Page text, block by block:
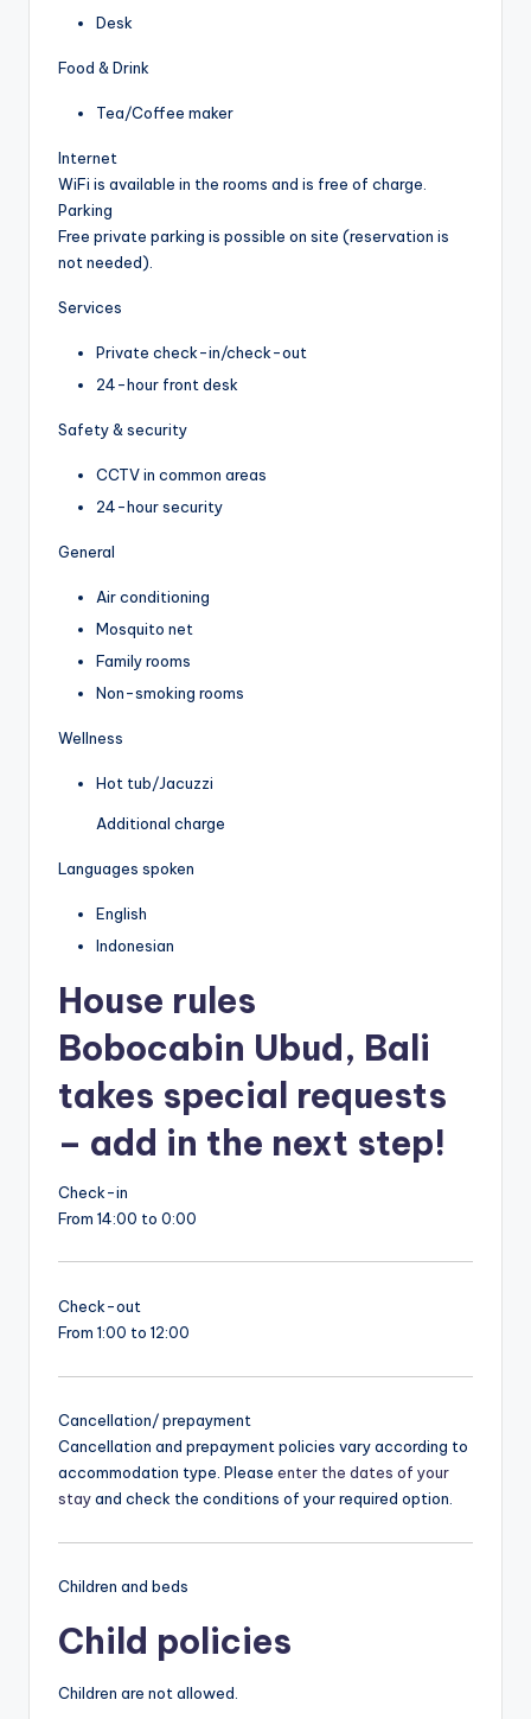
Desk
Food & Drink
Tea/Coffee maker
Internet
WiFi is available in the rooms and is free of charge.
Parking
Free private parking is possible on site (reservation is
not needed).
Services
Private check-in/check-out
24-hour front desk
Safety & security
CCTV in common areas
24-hour security
General
Air conditioning
Mosquito net
Family rooms
Non-smoking rooms
Wellness
Hot tub/Jacuzzi
Additional charge
Languages spoken
English
Indonesian
House rules
Bobocabin Ubud, Bali
takes special requests
– add in the next step!
Check-in
From 14:00 to 0:00
Check-out
From 1:00 to 12:00
Cancellation/ prepayment
Cancellation and prepayment policies vary according to
accommodation type. Please enter the dates of your
stayand check the conditions of your required option.
Children and beds
Child policies
Children are not allowed.